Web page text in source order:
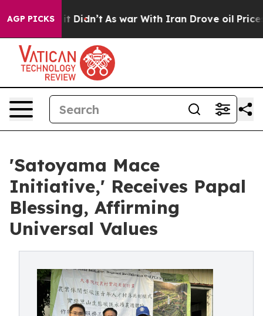
AGP PICKS
it Didn’t As war With Iran Drove oil Prices
'Satoyama Mace
Initiative,' Receives Papal
Blessing, Affirming
Universal Values